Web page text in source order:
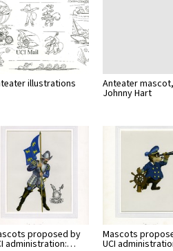
illustrations Anteater mascot,
Johnny Hart
proposed by
administration:…
Mascots
UCI